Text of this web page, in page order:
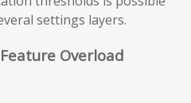
settings layers.
Overload